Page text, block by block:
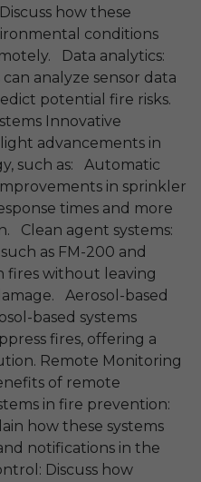
how these
conditions
Data analytics:
analyze sensor data
potential fire risks.
Innovative
advancements in
such as: Automatic
in sprinkler
times and more
Clean agent systems:
as FM-200 and
fires without leaving
Aerosol-based
based systems
fires, offering a
Remote Monitoring
of remote
in fire prevention:
how these systems
notifications in the
Discuss how